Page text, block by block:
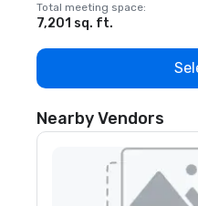
Total meeting space:
7,201 sq. ft.
Nearby Vendors